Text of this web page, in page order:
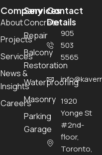
Company
About
Projects
Services
News &
Insights
Careers
Services
Concrete
Repair
Balcony
Restoration
Waterproofing
Masonry
Parking
Garage
Contact
Details
905
503
5565
1920
Yonge St
#2nd-
floor,
Toronto,